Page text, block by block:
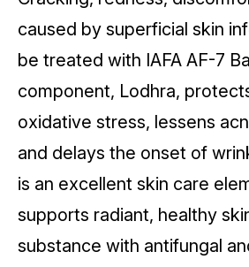
caused by superficial skin
be treated with IAFA AF-7
component, Lodhra,
oxidative stress, lessens
and delays the onset of
is an excellent skin care
supports radiant, healthy
substance with antifungal